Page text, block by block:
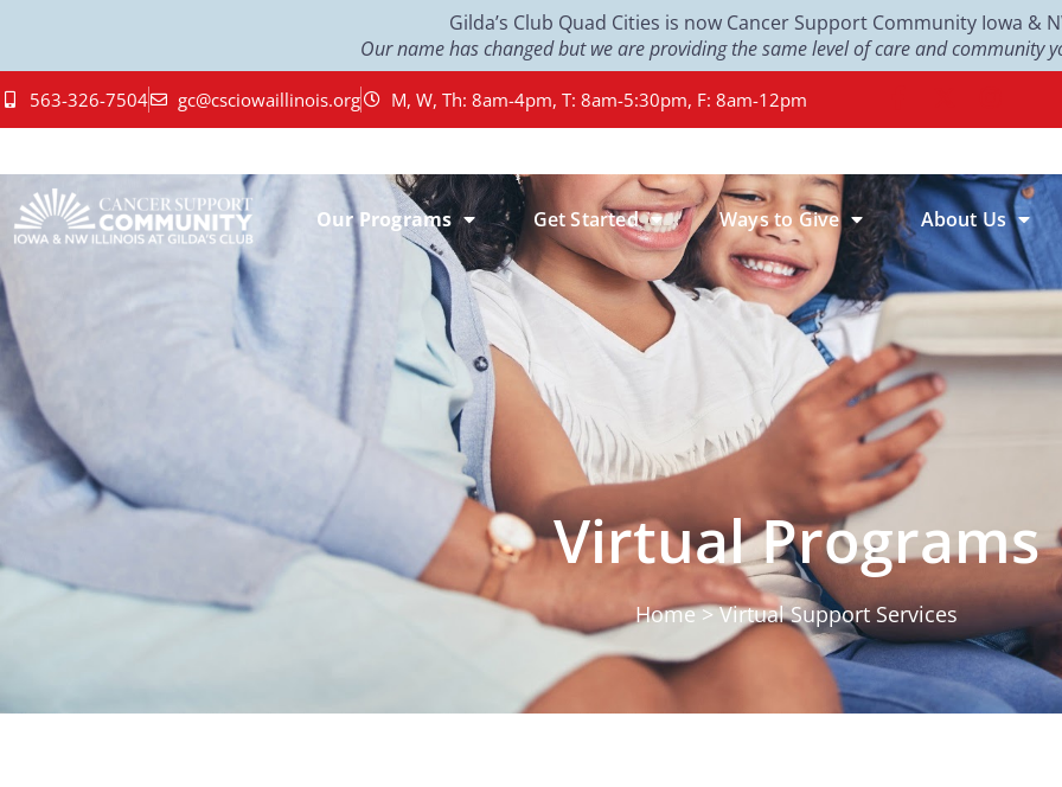
Gilda’s Club Quad Cities is now Cancer Support Community Iowa &
Our name has changed but we are providing the same level of care and community
563-326-7504 gc@csciowaillinois.org M, W, Th: 8am-4pm, T: 8am-5:30pm, F: 8am-12pm
Our Programs Get Started Ways to Give About Us
Virtual Programs
Home > Virtual Support Services